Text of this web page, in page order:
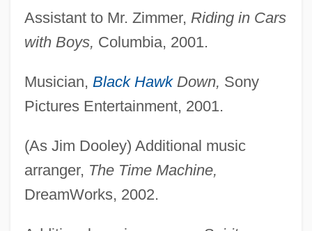
Assistant to Mr. Zimmer, Riding in Cars
with Boys, Columbia, 2001.
Musician, Black HawkDown, Sony
Pictures Entertainment, 2001.
(As Jim Dooley) Additional music
arranger, The Time Machine,
DreamWorks, 2002.